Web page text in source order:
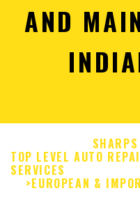
AND
TOP LEVEL AUTO
SERVICES
>EUROPEAN &